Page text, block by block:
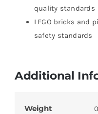
quality standards
LEGO bricks and
safety standards
Additional
Weight